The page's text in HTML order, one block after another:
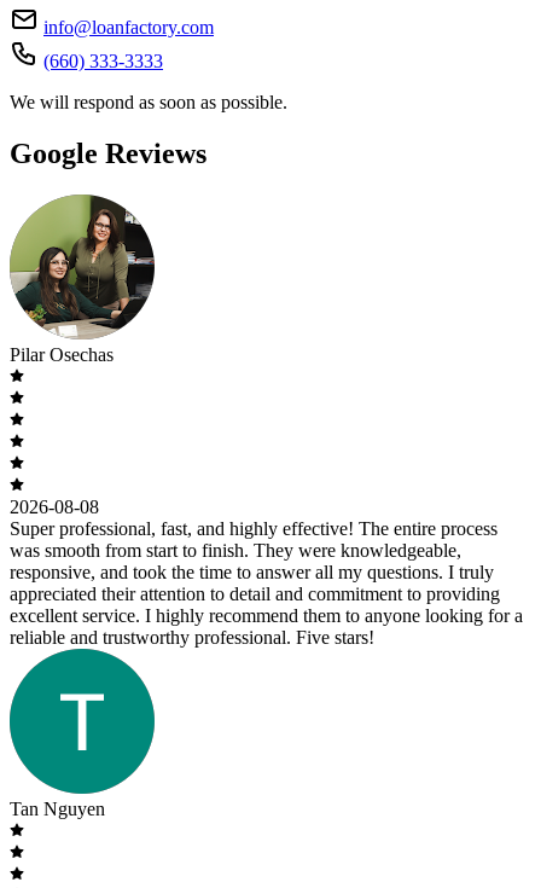
info@loanfactory.com
(660) 333-3333
We will respond as soon as possible.
Google Reviews
Pilar Osechas
2026-08-08
Super professional, fast, and highly effective! The entire process
was smooth from start to finish. They were knowledgeable,
responsive, and took the time to answer all my questions. I truly
appreciated their attention to detail and commitment to providing
excellent service. I highly recommend them to anyone looking for a
reliable and trustworthy professional. Five stars!
Tan Nguyen